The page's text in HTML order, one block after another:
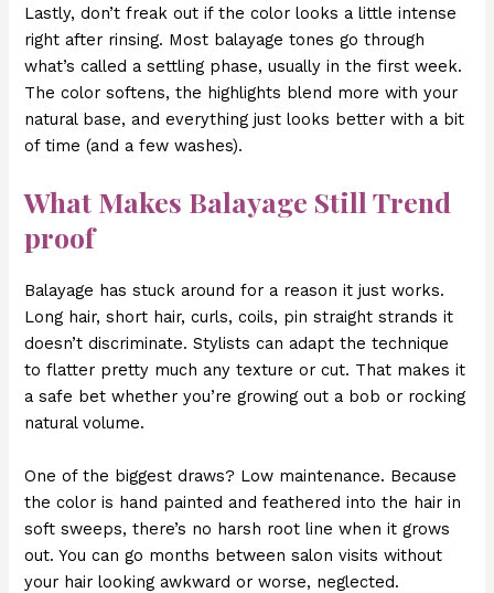
Lastly, don’t freak out if the color looks a little intense
right after rinsing. Most balayage tones go through
what’s called a settling phase, usually in the first week.
The color softens, the highlights blend more with your
natural base, and everything just looks better with a bit
of time (and a few washes).
What Makes Balayage Still Trend
proof
Balayage has stuck around for a reason it just works.
Long hair, short hair, curls, coils, pin straight strands it
doesn’t discriminate. Stylists can adapt the technique
to flatter pretty much any texture or cut. That makes it
a safe bet whether you’re growing out a bob or rocking
natural volume.
One of the biggest draws? Low maintenance. Because
the color is hand painted and feathered into the hair in
soft sweeps, there’s no harsh root line when it grows
out. You can go months between salon visits without
your hair looking awkward or worse, neglected.